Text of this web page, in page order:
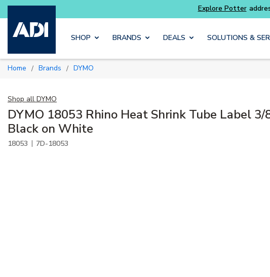
Skip to main content
SHOP BRANDS DEALS SOLUTIONS &
Home / Brands / DYMO
Shop all DYMO
DYMO 18053 Rhino Heat Shrink Tube Label 3/
Black on White
18053 | 7D-18053